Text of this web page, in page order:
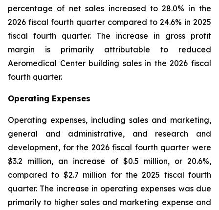
percentage of net sales increased to 28.0% in the
2026 fiscal fourth quarter compared to 24.6% in 2025
fiscal fourth quarter. The increase in gross profit
margin is primarily attributable to reduced
Aeromedical Center building sales in the 2026 fiscal
fourth quarter.
Operating Expenses
Operating expenses, including sales and marketing,
general and administrative, and research and
development, for the 2026 fiscal fourth quarter were
$3.2 million, an increase of $0.5 million, or 20.6%,
compared to $2.7 million for the 2025 fiscal fourth
quarter. The increase in operating expenses was due
primarily to higher sales and marketing expense and